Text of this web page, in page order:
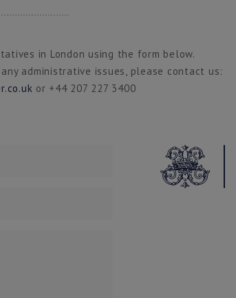
in London using the form below.
administrative issues, please contact us:
or +44 207 227 3400